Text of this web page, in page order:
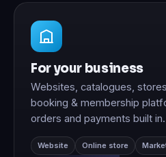
For your business
Websites, catalogues,
booking & membership
orders and payments built in.
Website Online store